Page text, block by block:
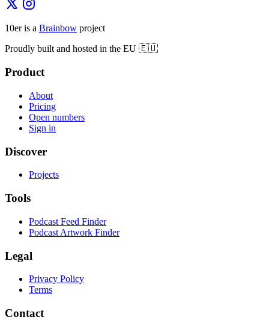
10er is a Brainbow project
Proudly built and hosted in the EU 🇪🇺
Product
About
Pricing
Open numbers
Sign in
Discover
Projects
Tools
Podcast Feed Finder
Podcast Artwork Finder
Legal
Privacy Policy
Terms
Contact